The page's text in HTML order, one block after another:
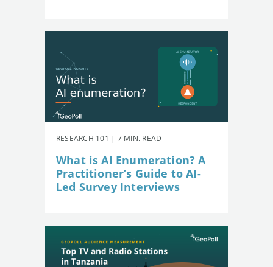
RESEARCH 101 | 7 MIN. READ
What is AI Enumeration? A
Practitioner’s Guide to AI-
Led Survey Interviews